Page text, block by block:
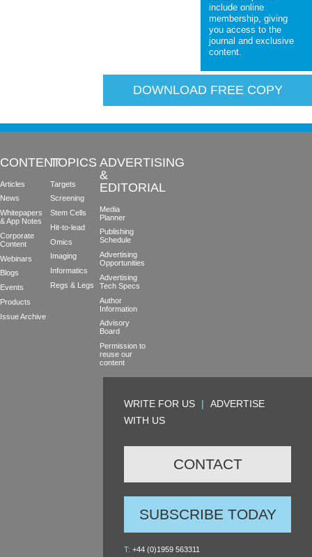
include online
membership, giving
you access to the
journal and exclusive
content.
DOWNLOAD FREE COPY
CONTENT
Articles
News
Whitepapers
& App Notes
Corporate
Content
Webinars
Blogs
Events
Products
Issue Archive
TOPICS
Targets
Screening
Stem Cells
Hit-to-lead
Omics
Imaging
Informatics
Regs & Legs
ADVERTISING
&
EDITORIAL
Media
Planner
Publishing
Schedule
Advertising
Opportunities
Advertising
Tech Specs
Author
Information
Advisory
Board
Permission to
reuse our
content
WRITE FOR US |
ADVERTISE
WITH US
CONTACT
SUBSCRIBE TODAY
T: +44 (0)1959 563311